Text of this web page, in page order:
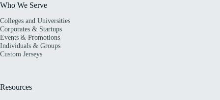
Who We Serve
Colleges and Universities
Corporates & Startups
Events & Promotions
Individuals & Groups
Custom Jerseys
Resources